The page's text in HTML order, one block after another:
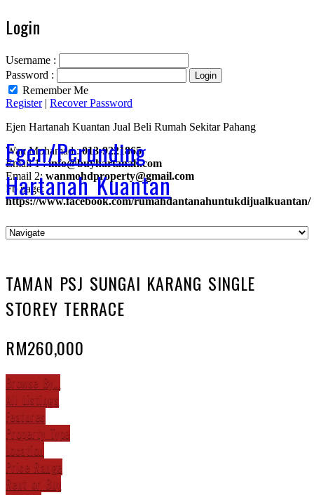
Login
Username :
Password :
Remember Me
Register| Recover Password
Egen/Perunding
Hartanah Kuantan
Ejen Hartanah Kuantan Jual Beli Rumah Sekitar Pahang
Wan Mohamad :013-9221865
Email 1 :info@buyhartanah.com
Email 2: wanmohdproperty@gmail.com
Fb page:
https://www.facebook.com/rumahdantanahuntukdijualkuantan/
TAMAN PSJ SUNGAI KARANG SINGLE
STOREY TERRACE
RM260,000
Browse By...
All Listings
Features
Property Type
Location
Price Range
Rent or Buy